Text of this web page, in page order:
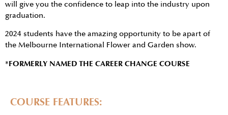
will give you the confidence to leap into the industry upon
graduation.
2024 students have the amazing opportunity to be apart of
the Melbourne International Flower and Garden show.
*FORMERLY NAMED THE CAREER CHANGE COURSE
COURSE FEATURES: